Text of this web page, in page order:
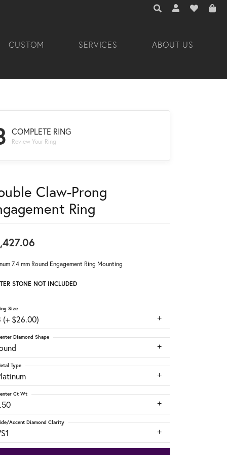
TOGGLE TOOLBAR
TOGGLE MY
TOGGLE
CUSTOM SERVICES ABOUT US
COMPLETE RING
Review Your Ring
Claw-Prong
Ring
7.4 mm Round Engagement Ring Mounting
STONE NOT INCLUDED
(+ $26.00)
Size
Diamond Shape
Type
Ct Wt
Accent Diamond Clarity